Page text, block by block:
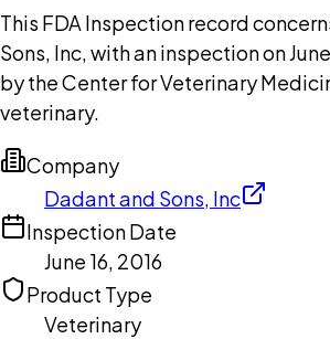
This FDA Inspection record
Sons, Inc, with an inspection on
by the Center for Veterinary
veterinary.
Company
Dadant and Sons, Inc
Inspection Date
June 16, 2016
Product Type
Veterinary